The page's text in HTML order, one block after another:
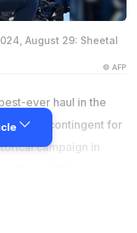
August 29: Sheetal
© AFP
ever haul in the
ever contingent for
campaign in
action on the